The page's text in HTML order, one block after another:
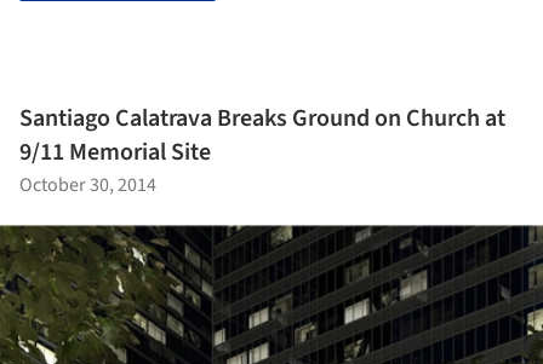
Santiago Calatrava Breaks Ground on Church at
9/11 Memorial Site
October 30, 2014